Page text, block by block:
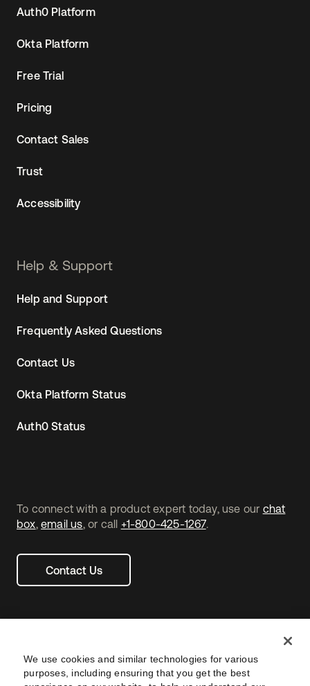
To connect with a product expert today, use our chat
box,email us, or call +1-800-425-1267.
Contact Us
Auth0 Platform
Okta Platform
Free Trial
Pricing
Contact Sales
Trust
Accessibility
Help & Support
Help and Support
Frequently Asked Questions
Contact Us
Okta Platform Status
Auth0 Status
We use cookies and similar technologies for various
purposes, including ensuring that you get the best